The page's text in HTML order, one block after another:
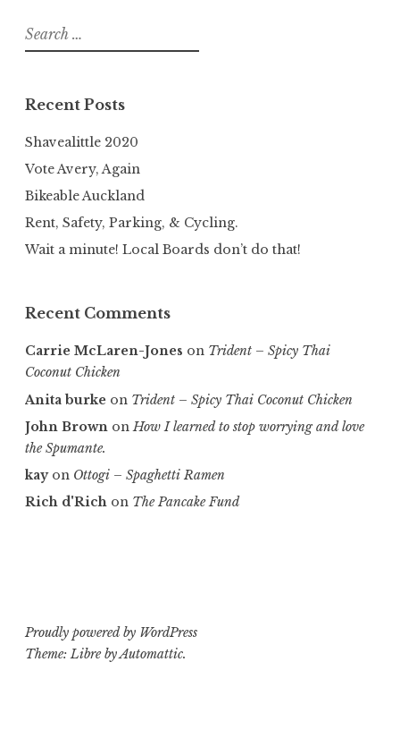
Search
for:
Recent Posts
Shavealittle 2020
Vote Avery, Again
Bikeable Auckland
Rent, Safety, Parking, & Cycling.
Wait a minute! Local Boards don’t do that!
Recent Comments
Carrie McLaren-Jones on Trident – Spicy Thai
Coconut Chicken
Anita burke on Trident – Spicy Thai Coconut Chicken
John Brown onHow I learned to stop worrying and love
the Spumante.
kayon Ottogi – Spaghetti Ramen
Rich d'Rich on The Pancake Fund
Proudly powered by WordPress
Theme: Libre byAutomattic.